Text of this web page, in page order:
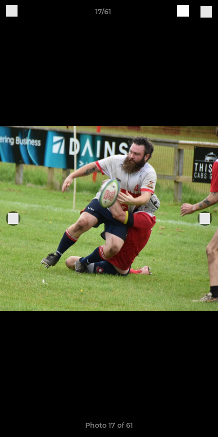
17/61
Photo 17 of 61